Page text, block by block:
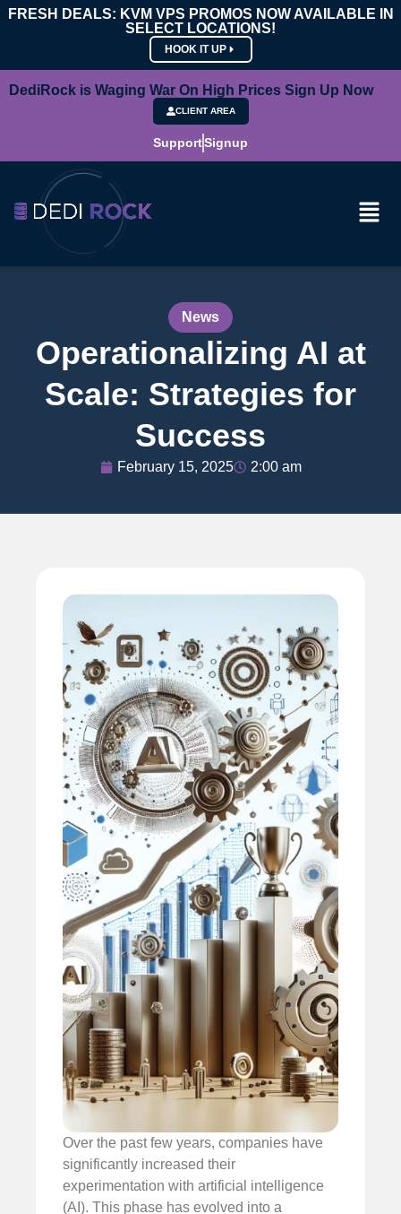
FRESH DEALS: KVM VPS PROMOS NOW AVAILABLE IN
SELECT LOCATIONS!
HOOK IT UP
DediRock is Waging War On High Prices Sign Up Now
CLIENT AREA
SupportSignup
News
Operationalizing AI at
Scale: Strategies for
Success
February 15, 2025 2:00 am
Over the past few years, companies have
significantly increased their
experimentation with artificial intelligence
(AI). This phase has evolved into a